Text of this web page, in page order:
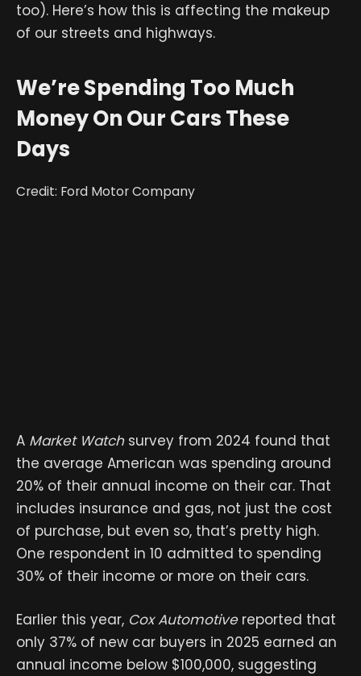
too). Here’s how this is affecting the makeup
of our streets and highways.
We’re Spending Too Much
Money On Our Cars These
Days
Credit: Ford Motor Company
A Market Watch survey from 2024 found that
the average American was spending around
20% of their annual income on their car. That
includes insurance and gas, not just the cost
of purchase, but even so, that’s pretty high.
One respondent in 10 admitted to spending
30% of their income or more on their cars.
Earlier this year, Cox Automotivereported that
only 37% of new car buyers in 2025 earned an
annual income below $100,000, suggesting